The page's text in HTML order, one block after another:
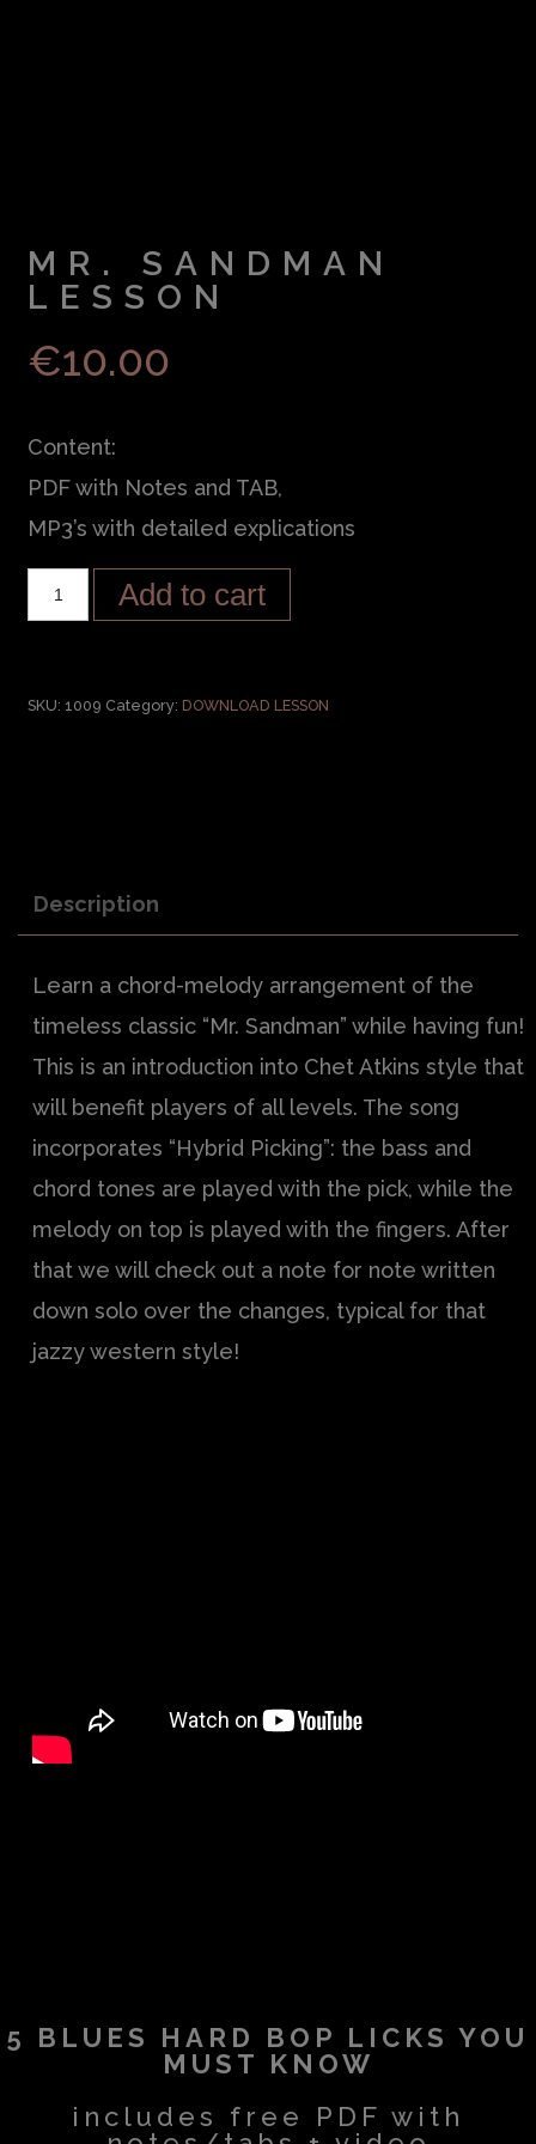
MR. SANDMAN
LESSON
€10.00
Content:
PDF with Notes and TAB,
MP3’s with detailed explications
Add to cart
SKU:1009 Category: DOWNLOAD LESSON
Description
Learn a chord-melody arrangement of the
timeless classic “Mr. Sandman” while having fun!
This is an introduction into Chet Atkins style that
will benefit players of all levels. The song
incorporates “Hybrid Picking”: the bass and
chord tones are played with the pick, while the
melody on top is played with the fingers. After
that we will check out a note for note written
down solo over the changes, typical for that
jazzy western style!
5 BLUES HARD BOP LICKS YOU
MUST KNOW
includes free PDF with